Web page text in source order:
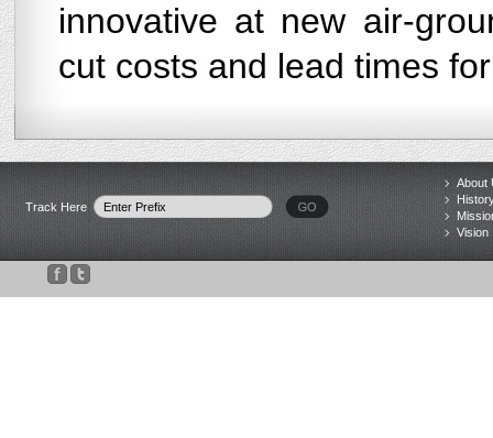
innovative at new air-
cut costs and lead times
Track Here
About
Vision